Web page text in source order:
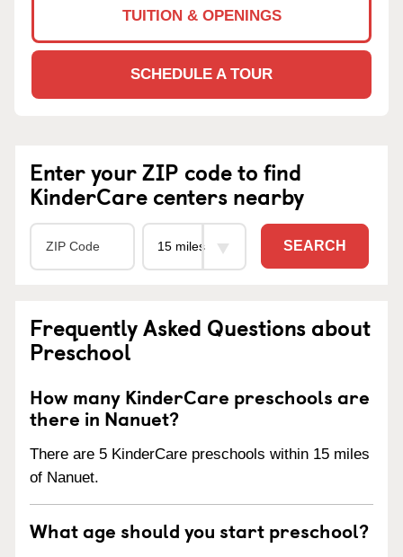
TUITION & OPENINGS
SCHEDULE A TOUR
Enter your ZIP code to find
KinderCare centers nearby
SEARCH
Frequently Asked Questions about
Preschool
How many KinderCare preschools are
there in Nanuet?
There are 5 KinderCare preschools within 15 miles
of Nanuet.
What age should you start preschool?